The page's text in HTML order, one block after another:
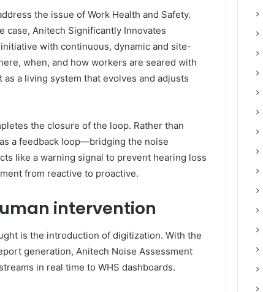
the issue of Work Health and Safety.
case, Anitech Significantly Innovates
with continuous, dynamic and site-
when, and how workers are seared with
a living system that evolves and adjusts
the closure of the loop. Rather than
a feedback loop—bridging the noise
like a warning signal to prevent hearing loss
from reactive to proactive.
intervention
is the introduction of digitization. With the
generation, Anitech Noise Assessment
in real time to WHS dashboards.